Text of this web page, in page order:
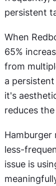
persistent
When
65%
from
a
it's
reduces
Hamburger
less-
issue is